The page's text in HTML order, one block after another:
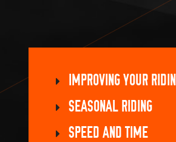
IMPROVING YOUR
SEASONAL RIDING
SPEED AND TIME